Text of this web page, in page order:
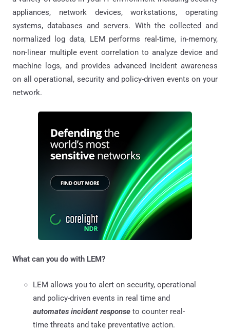
appliances, network devices, workstations, operating
systems, databases and servers. With the collected and
normalized log data, LEM performs real-time, in-memory,
non-linear multiple event correlation to analyze device and
machine logs, and provides advanced incident awareness
on all operational, security and policy-driven events on your
network.
What can you do with LEM?
LEM allows you to alert on security, operational
and policy-driven events in real time and
automates incident response to counter real-
time threats and take preventative action.